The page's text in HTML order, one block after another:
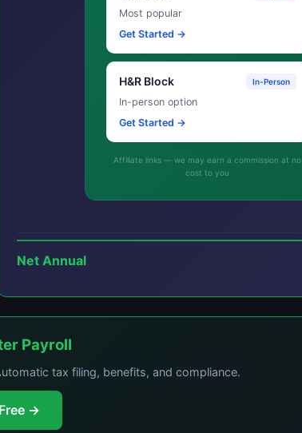
Most popular
Get Started →
H&R Block In-Person
In-person option
Get Started →
Affiliate links — we may earn a commission at no
cost to you
Net Annual
Payroll
tax filing, benefits, and compliance.
→